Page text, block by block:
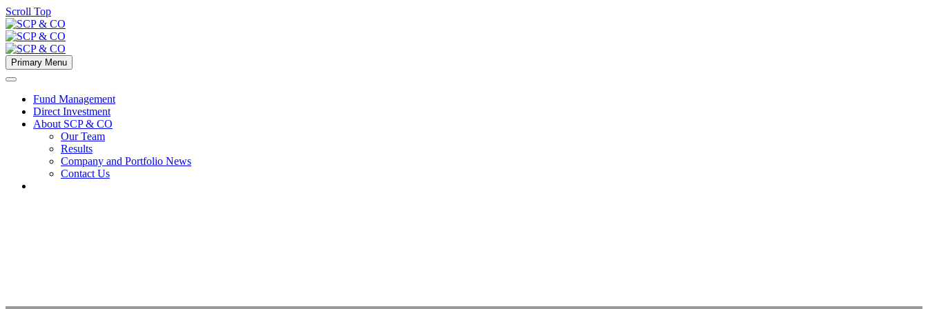
Scroll Top
Primary Menu
Fund Management
Direct Investment
About SCP & CO
Our Team
Results
Company and Portfolio News
Contact Us